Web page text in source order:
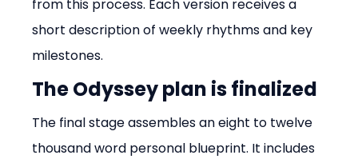
from this process. Each version receives a
short description of weekly rhythms and key
milestones.
The Odyssey plan is finalized
The final stage assembles an eight to twelve
thousand word personal blueprint. It includes